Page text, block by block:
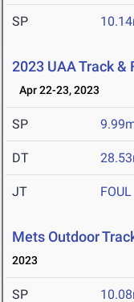
SP
2023 UAA Track
Apr 22-23, 2023
SP
DT
JT FOUL
Mets Outdoor
2023
SP